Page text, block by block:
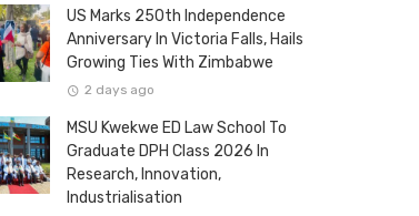
US Marks 250th Independence
Anniversary In Victoria Falls, Hails
Growing Ties With Zimbabwe
2 days ago
MSU Kwekwe ED Law School To
Graduate DPH Class 2026 In
Research, Innovation,
Industrialisation